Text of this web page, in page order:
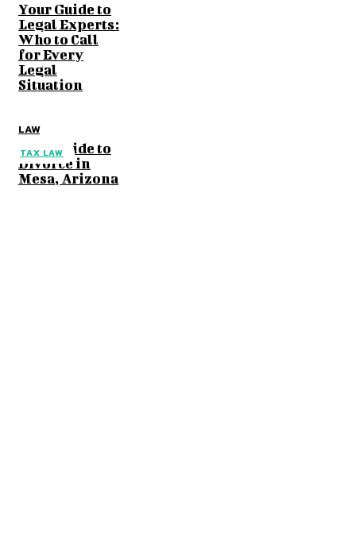
TAX LAW
Your Guide to
Legal Experts:
Who to Call
for Every
Legal
Situation
LAW
Your Guide to
Divorce in
Mesa, Arizona